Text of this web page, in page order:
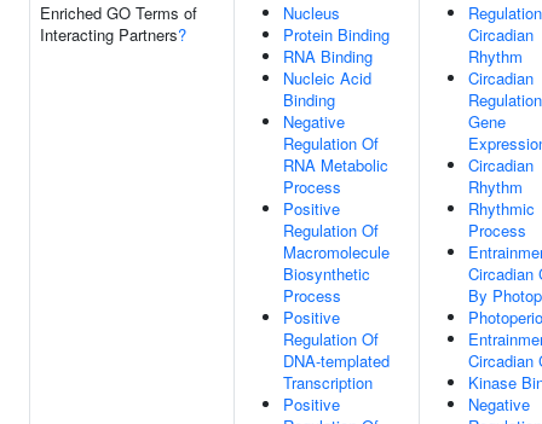
Enriched GO Terms of
Interacting Partners?
Nucleus
Protein Binding
RNA Binding
Nucleic Acid
Binding
Negative
Regulation Of
RNA Metabolic
Process
Positive
Regulation Of
Macromolecule
Biosynthetic
Process
Positive
Regulation Of
DNA-templated
Transcription
Positive
Circadian
Rhythm
Circadian
Gene
Circadian
Rhythm
Rhythmic
Process
Circadian
By
Circadian
Kinase
Negative